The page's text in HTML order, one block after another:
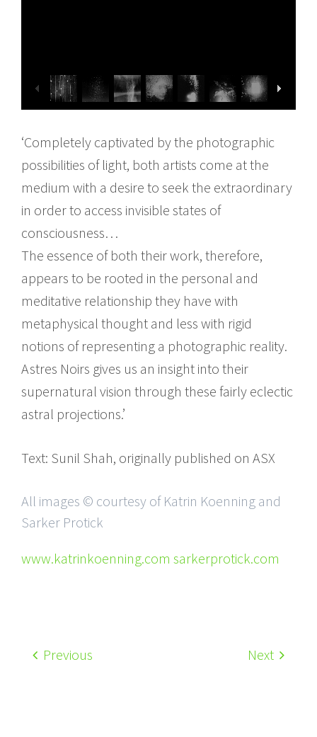
‘Completely captivated by the photographic
possibilities of light, both artists come at the
medium with a desire to seek the extraordinary
in order to access invisible states of
consciousness…
The essence of both their work, therefore,
appears to be rooted in the personal and
meditative relationship they have with
metaphysical thought and less with rigid
notions of representing a photographic reality.
Astres Noirs gives us an insight into their
supernatural vision through these fairly eclectic
astral projections.’
Text: Sunil Shah, originally published on ASX
All images © courtesy of Katrin Koenning and
Sarker Protick
www.katrinkoenning.com sarkerprotick.com
Previous Next